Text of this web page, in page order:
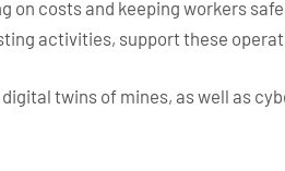
costs and keeping workers
activities, support these
twins of mines, as well as